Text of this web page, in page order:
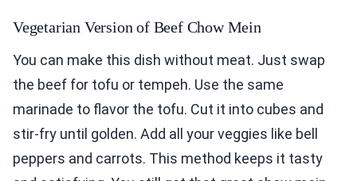
Vegetarian Version of Beef Chow Mein
You can make this dish without meat. Just swap
the beef for tofu or tempeh. Use the same
marinade to flavor the tofu. Cut it into cubes and
stir-fry until golden. Add all your veggies like bell
peppers and carrots. This method keeps it tasty